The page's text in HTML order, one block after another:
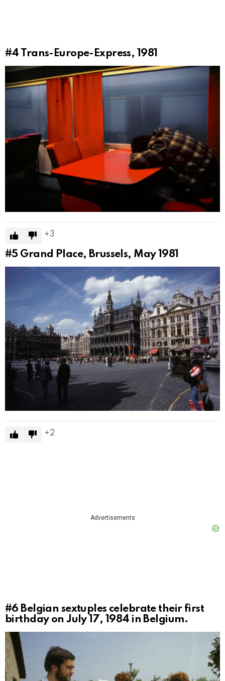
#4 Trans-Europe-Express, 1981
3
#5 Grand Place, Brussels, May 1981
2
Advertisements
#6 Belgian sextuples celebrate their first
birthday on July 17, 1984 in Belgium.